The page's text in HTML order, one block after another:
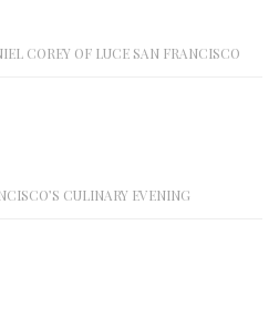
COREY OF LUCE SAN FRANCISCO
CULINARY EVENING